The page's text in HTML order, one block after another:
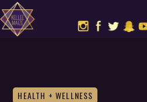
HEALTH + WELLNESS